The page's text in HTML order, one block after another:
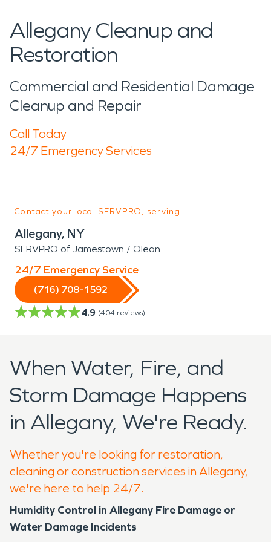
Allegany Cleanup and
Restoration
Commercial and Residential Damage
Cleanup and Repair
Call Today
24/7 Emergency Services
Contact your local SERVPRO, serving:
Allegany, NY
SERVPRO of Jamestown / Olean
24/7 Emergency Service
(716) 708-1592
4.9 (404 reviews)
When Water, Fire, and
Storm Damage Happens
in Allegany, We're Ready.
Whether you're looking for restoration,
cleaning or construction services in Allegany,
we're here to help 24/7.
Humidity Control in Allegany Fire Damage or
Water Damage Incidents